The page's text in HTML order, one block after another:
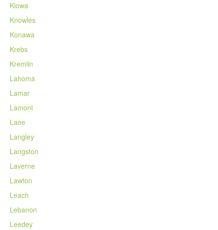
Kiowa
Knowles
Konawa
Krebs
Kremlin
Lahoma
Lamar
Lamont
Lane
Langley
Langston
Laverne
Lawton
Leach
Lebanon
Leedey